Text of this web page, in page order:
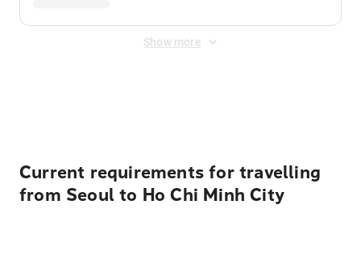
Show more
Current requirements for travelling
from Seoul to Ho Chi Minh City